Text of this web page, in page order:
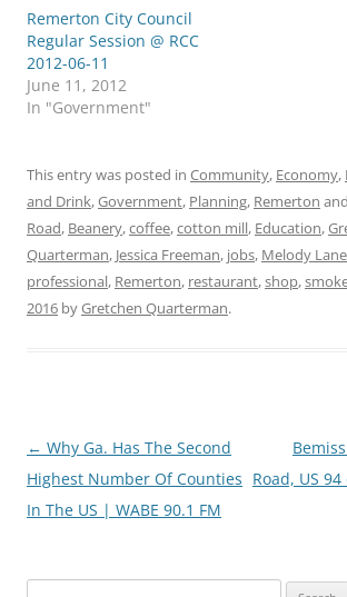
Remerton City Council
Regular Session @ RCC
2012-06-11
June 11, 2012
In "Government"
This entry was posted in Community, Economy,
and Drink,Government, Planning, Remerton
Road, Beanery,coffee,cotton mill, Education,
Quarterman, Jessica Freeman, jobs, Melody Lane
professional, Remerton, restaurant,shop,
2016 byGretchen Quarterman.
Post
navigation
← Why Ga. Has The Second
Highest Number Of Counties
In The US | WABE 90.1 FM
Road, US 94